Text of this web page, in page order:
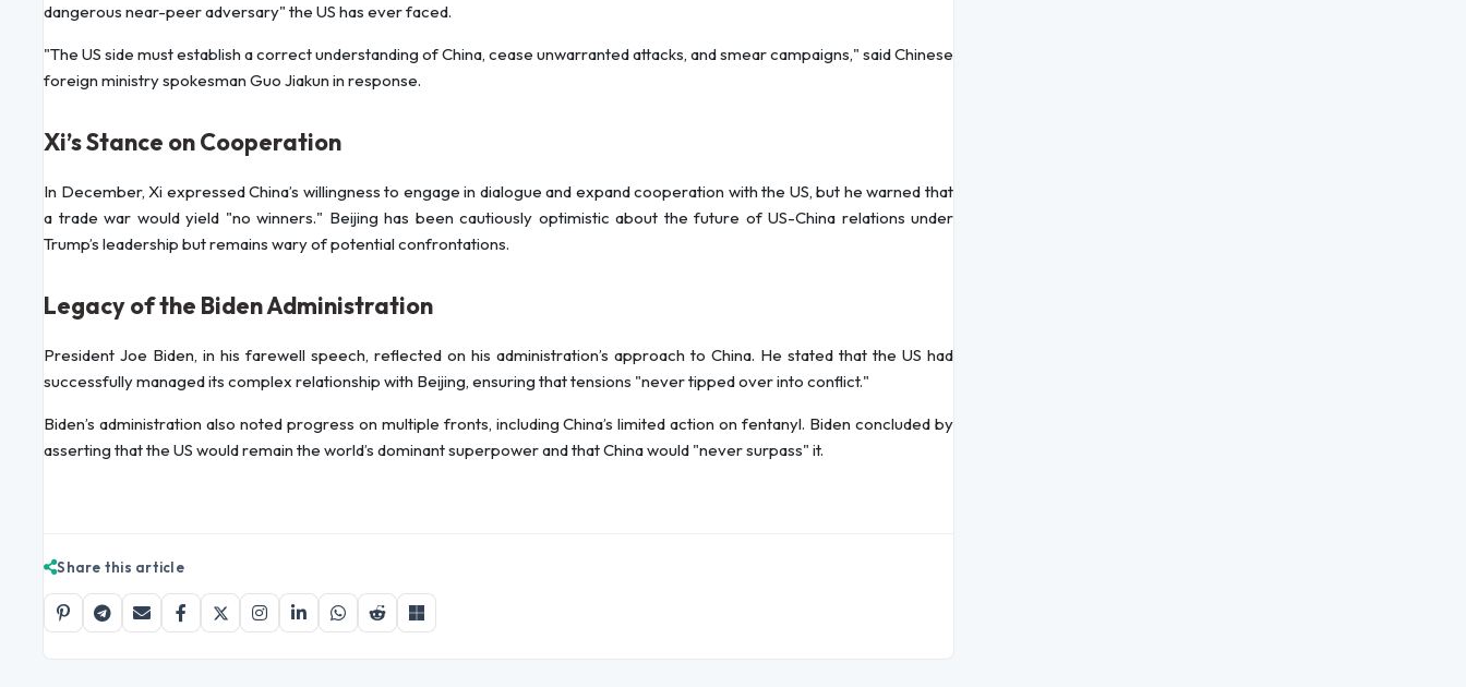
dangerous near-peer adversary" the US has ever faced.
"The US side must establish a correct understanding of China, cease unwarranted attacks, and smear campaigns," said Chinese
foreign ministry spokesman Guo Jiakun in response.
Xi’s Stance on Cooperation
In December, Xi expressed China’s willingness to engage in dialogue and expand cooperation with the US, but he warned that
a trade war would yield "no winners." Beijing has been cautiously optimistic about the future of US-China relations under
Trump’s leadership but remains wary of potential confrontations.
Legacy of the Biden Administration
President Joe Biden, in his farewell speech, reflected on his administration’s approach to China. He stated that the US had
successfully managed its complex relationship with Beijing, ensuring that tensions "never tipped over into conflict."
Biden’s administration also noted progress on multiple fronts, including China’s limited action on fentanyl. Biden concluded by
asserting that the US would remain the world’s dominant superpower and that China would "never surpass" it.
Share this article